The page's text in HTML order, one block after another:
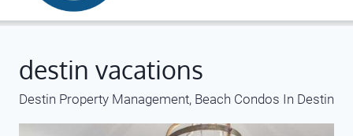
destin vacations
Destin Property Management, Beach Condos In Destin